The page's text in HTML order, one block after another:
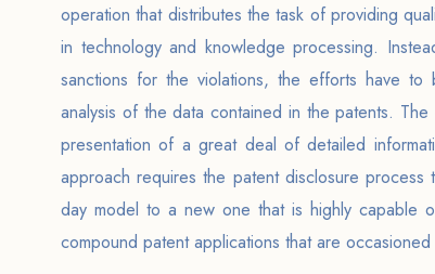
operation that distributes the task of providing
in technology and knowledge processing.
sanctions for the violations, the efforts have to
analysis of the data contained in the patents.
presentation of a great deal of detailed
approach requires the patent disclosure
day model to a new one that is highly capable
compound patent applications that are